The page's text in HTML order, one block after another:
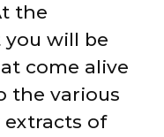
the
will be
come alive
the various
of